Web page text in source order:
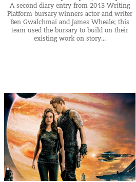
A second diary entry from 2013 Writing
Platform bursary winners actor and writer
Ben Gwalchmai and James Wheale; this
team used the bursary to build on their
existing work on story...